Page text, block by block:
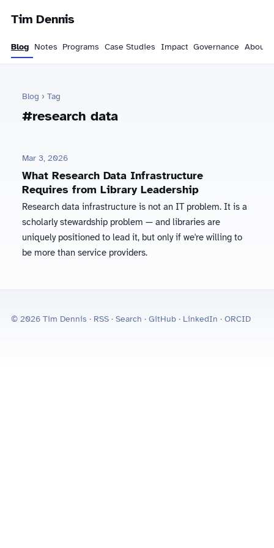
Tim Dennis
Blog Notes Programs Case Studies Impact Governance About
Blog › Tag
#research data
Mar 3, 2026
What Research Data Infrastructure
Requires from Library Leadership
Research data infrastructure is not an IT problem. It is a
scholarly stewardship problem — and libraries are
uniquely positioned to lead it, but only if we're willing to
be more than service providers.
© 2026 Tim Dennis · RSS · Search · GitHub · LinkedIn · ORCID